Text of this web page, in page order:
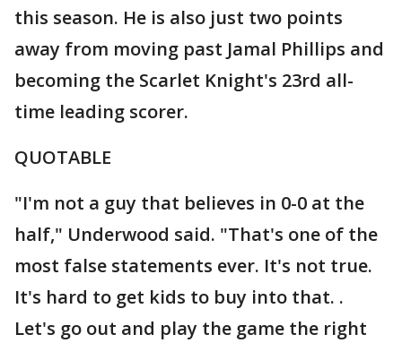
this season. He is also just two points
away from moving past Jamal Phillips and
becoming the Scarlet Knight's 23rd all-
time leading scorer.
QUOTABLE
"I'm not a guy that believes in 0-0 at the
half," Underwood said. "That's one of the
most false statements ever. It's not true.
It's hard to get kids to buy into that. .
Let's go out and play the game the right